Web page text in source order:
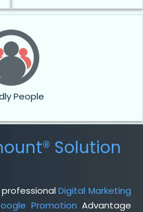
People
Solution
Digital Marketing
Promotion Advantage